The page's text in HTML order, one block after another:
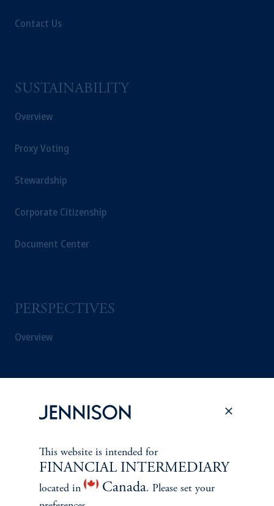
Contact Us
SUSTAINABILITY
Overview
Proxy Voting
Stewardship
Corporate Citizenship
Document Center
PERSPECTIVES
Overview
This website is intended for
FINANCIAL INTERMEDIARY
located in Canada. Please set your